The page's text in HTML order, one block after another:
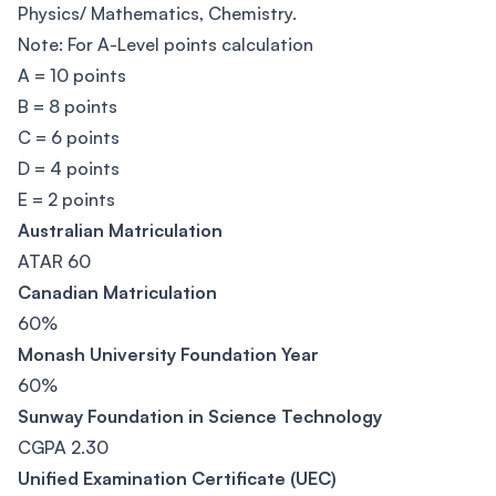
Physics/ Mathematics, Chemistry.
Note: For A-Level points calculation
A = 10 points
B = 8 points
C = 6 points
D = 4 points
E = 2 points
Australian Matriculation
ATAR 60
Canadian Matriculation
60%
Monash University Foundation Year
60%
Sunway Foundation in Science Technology
CGPA 2.30
Unified Examination Certificate (UEC)